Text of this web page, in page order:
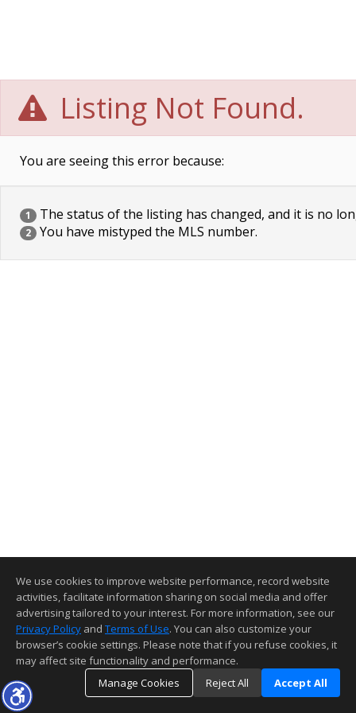
Listing Not Found.
You are seeing this error because:
1 The status of the listing has changed, and it is no
2 You have mistyped the MLS number.
We use cookies to improve website performance, record website
activities, facilitate information sharing on social media and offer
advertising tailored to your interest. For more information, see our
Privacy Policy and Terms of Use. You can also customize your
browser’s cookie settings. Please note that if you refuse cookies, it
may affect site functionality and performance.
Manage Cookies
Reject All Accept All